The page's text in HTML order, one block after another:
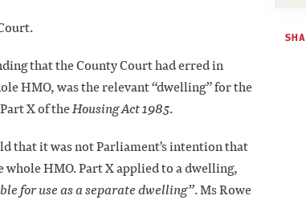
that the County Court had erred in
HMO, was the relevant “dwelling” for the
X of theHousing Act 1985.
that it was not Parliament's intention that
whole HMO. Part X applied to a dwelling,
for use as a separate dwelling”. Ms Rowe